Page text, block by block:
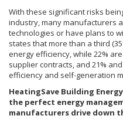
With these significant risks
industry, many manufacturers
technologies or have plans to
states that more than a third
energy efficiency, while 22%
supplier contracts, and 21%
efficiency and self-generation
HeatingSave Building
the perfect energy
manufacturers drive down